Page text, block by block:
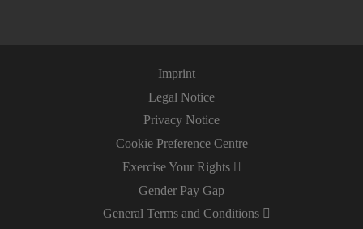
Imprint
Legal Notice
Privacy Notice
Cookie Preference Centre
Exercise Your Rights
Gender Pay Gap
General Terms and Conditions